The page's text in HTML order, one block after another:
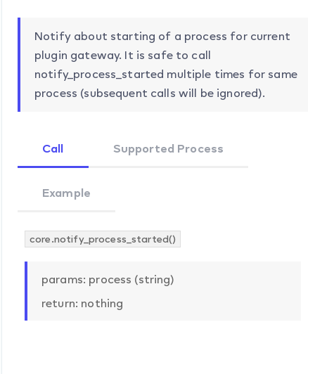
Notify about starting of a process for current
plugin gateway. It is safe to call
notify_process_started multiple times for same
process (subsequent calls will be ignored).
Call Supported Process
Example
core.notify_process_started()
params: process (string)
return: nothing